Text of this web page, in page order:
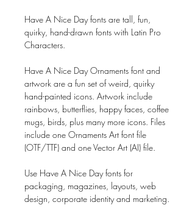
Have A Nice Day fonts are tall, fun,
quirky, hand-drawn fonts with Latin Pro
Characters.
Have A Nice Day Ornaments font and
artwork are a fun set of weird, quirky
hand-painted icons. Artwork include
rainbows, butterflies, happy faces, coffee
mugs, birds, plus many more icons. Files
include one Ornaments Art font file
(OTF/TTF) and one Vector Art (AI) file.
Use Have A Nice Day fonts for
packaging, magazines, layouts, web
design, corporate identity and marketing.